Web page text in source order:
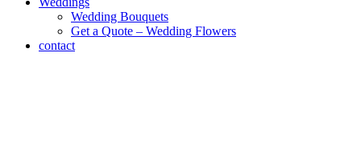
Wedding Bouquets
Get a Quote – Wedding Flowers
contact